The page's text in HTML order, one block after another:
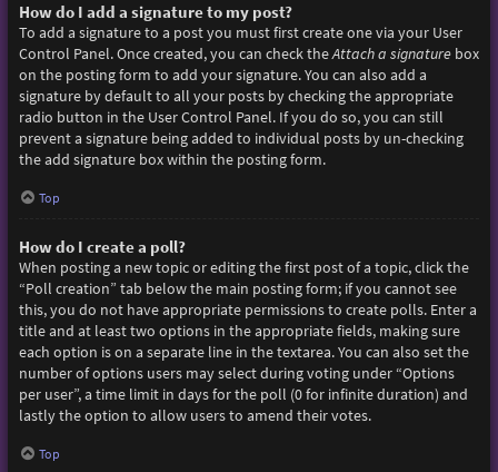
How do I add a signature to my post?
To add a signature to a post you must first create one via your User
Control Panel. Once created, you can check theAttach a signaturebox
on the posting form to add your signature. You can also add a
signature by default to all your posts by checking the appropriate
radio button in the User Control Panel. If you do so, you can still
prevent a signature being added to individual posts by un-checking
the add signature box within the posting form.
Top
How do I create a poll?
When posting a new topic or editing the first post of a topic, click the
“Poll creation” tab below the main posting form; if you cannot see
this, you do not have appropriate permissions to create polls. Enter a
title and at least two options in the appropriate fields, making sure
each option is on a separate line in the textarea. You can also set the
number of options users may select during voting under “Options
per user”, a time limit in days for the poll (0 for infinite duration) and
lastly the option to allow users to amend their votes.
Top